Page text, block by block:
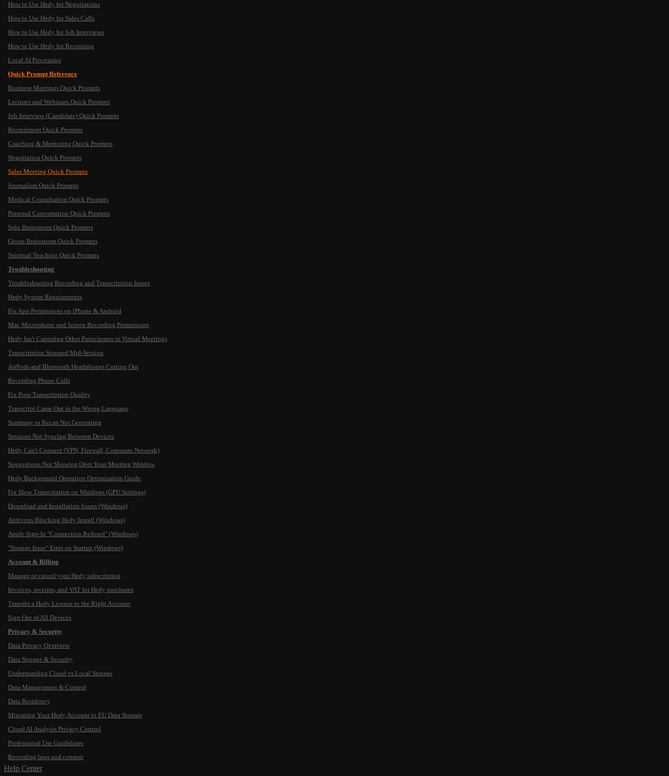
How to Use Hedy for Negotiations
How to Use Hedy for Sales Calls
How to Use Hedy for Job Interviews
How to Use Hedy for Recruiting
Local AI Processing
Quick Prompt Reference
Business Meetings Quick Prompts
Lectures and Webinars Quick Prompts
Job Interview (Candidate) Quick Prompts
Recruitment Quick Prompts
Coaching & Mentoring Quick Prompts
Negotiation Quick Prompts
Sales Meeting Quick Prompts
Journalism Quick Prompts
Medical Consultation Quick Prompts
Personal Conversation Quick Prompts
Solo Brainstorm Quick Prompts
Group Brainstorm Quick Prompts
Spiritual Teaching Quick Prompts
Troubleshooting
Troubleshooting Recording and Transcription Issues
Hedy System Requirements
Fix App Permissions on iPhone & Android
Mac Microphone and Screen Recording Permissions
Hedy Isn't Capturing Other Participants in Virtual Meetings
Transcription Stopped Mid-Session
AirPods and Bluetooth Headphones Cutting Out
Recording Phone Calls
Fix Poor Transcription Quality
Transcript Came Out in the Wrong Language
Summary or Recap Not Generating
Sessions Not Syncing Between Devices
Hedy Can't Connect (VPN, Firewall, Corporate Network)
Suggestions Not Showing Over Your Meeting Window
Hedy Background Operation Optimization Guide
Fix Slow Transcription on Windows (GPU Settings)
Download and Installation Issues (Windows)
Antivirus Blocking Hedy Install (Windows)
Apple Sign-In "Connection Refused" (Windows)
"Storage Issue" Error on Startup (Windows)
Account & Billing
Manage or cancel your Hedy subscription
Invoices, receipts, and VAT for Hedy purchases
Transfer a Hedy License to the Right Account
Sign Out of All Devices
Privacy & Security
Data Privacy Overview
Data Storage & Security
Understanding Cloud vs Local Storage
Data Management & Control
Data Residency
Migrating Your Hedy Account to EU Data Storage
Cloud AI Analysis Privacy Control
Professional Use Guidelines
Recording laws and consent
Help Center